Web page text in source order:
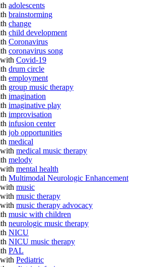
adolescents
brainstorming
change
child development
Coronavirus
coronavirus song
Covid-19
drum circle
employment
group music therapy
imagination
imaginative play
improvisation
infusion center
job opportunities
medical
medical music therapy
melody
mental health
Multimodal Neurologic Enhancement
music
music therapy
music therapy advocacy
music with children
neurologic music therapy
NICU
NICU music therapy
PAL
Pediatric